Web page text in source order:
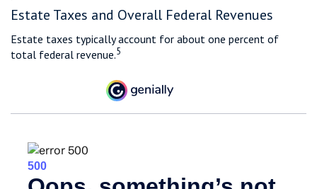
Estate Taxes and Overall Federal Revenues
Estate taxes typically account for about one percent of
total federal revenue.5